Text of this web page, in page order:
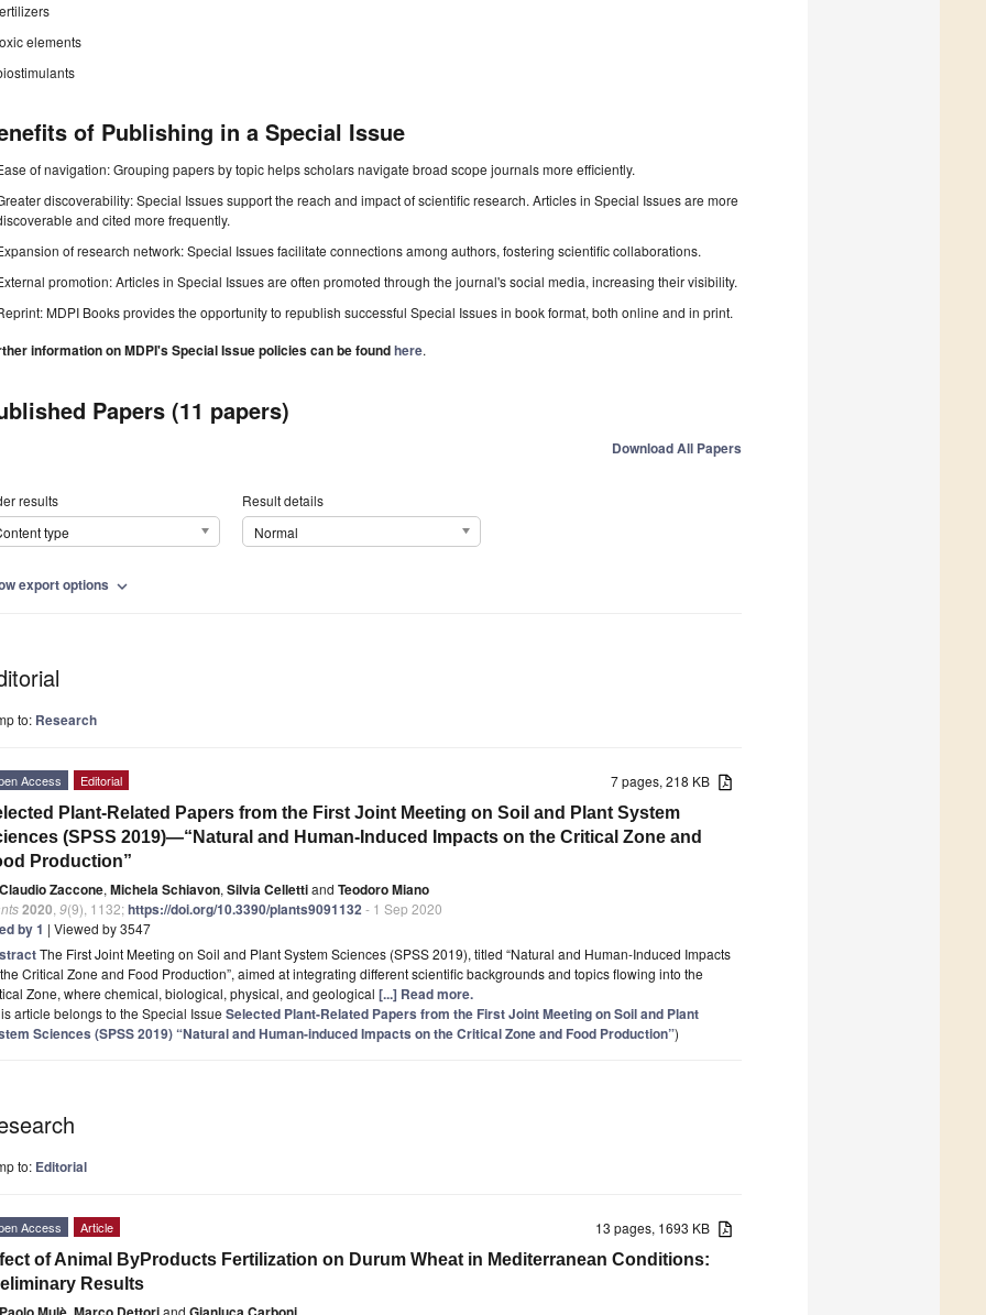
elements
of Publishing in a Special Issue
of navigation: Grouping papers by topic helps scholars navigate broad scope journals more efficiently.
discoverability: Special Issues support the reach and impact of scientific research. Articles in Special Issues are more
and cited more frequently.
of research network: Special Issues facilitate connections among authors, fostering scientific collaborations.
promotion: Articles in Special Issues are often promoted through the journal's social media, increasing their visibility.
MDPI Books provides the opportunity to republish successful Special Issues in book format, both online and in print.
information on MDPI's Special Issue policies can be foundhere.
Papers (11 papers)
Download All Papers
results
type
Result details
Normal
export options expand_more
to: Research
7 pages, 218 KB
Access Editorial
Plant-Related Papers from the First Joint Meeting on Soil and Plant System
(SPSS 2019)—“Natural and Human-Induced Impacts on the Critical Zone and
Production”
Claudio Zaccone, Michela Schiavon, Silvia Cellettiand Teodoro Miano
2020 9(9), 1132;https://doi.org/10.3390/plants9091132- 1 Sep 2020
by 1 | Viewed by 3547
The First Joint Meeting on Soil and Plant System Sciences (SPSS 2019), titled “Natural and Human-Induced Impacts
Critical Zone and Food Production”, aimed at integrating different scientific backgrounds and topics flowing into the
Zone, where chemical, biological, physical, and geological [...] Read more.
article belongs to the Special Issue Selected Plant-Related Papers from the First Joint Meeting on Soil and Plant
Sciences (SPSS 2019) “Natural and Human-induced Impacts on the Critical Zone and Food Production”)
to: Editorial
13 pages, 1693 KB
Access Article
of Animal ByProducts Fertilization on Durum Wheat in Mediterranean Conditions:
Results
and